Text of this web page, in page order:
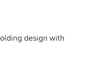
design with